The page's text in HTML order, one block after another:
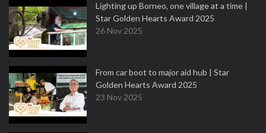
Lighting up Borneo, one village at a time |
Star Golden Hearts Award 2025
26 Nov 2025
From car boot to major aid hub | Star
Golden Hearts Award 2025
23 Nov 2025